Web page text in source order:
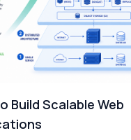
Build Scalable Web